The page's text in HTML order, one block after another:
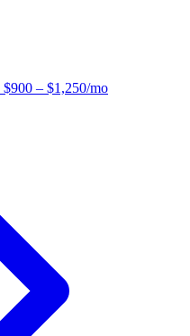
$900 – $1,250/mo